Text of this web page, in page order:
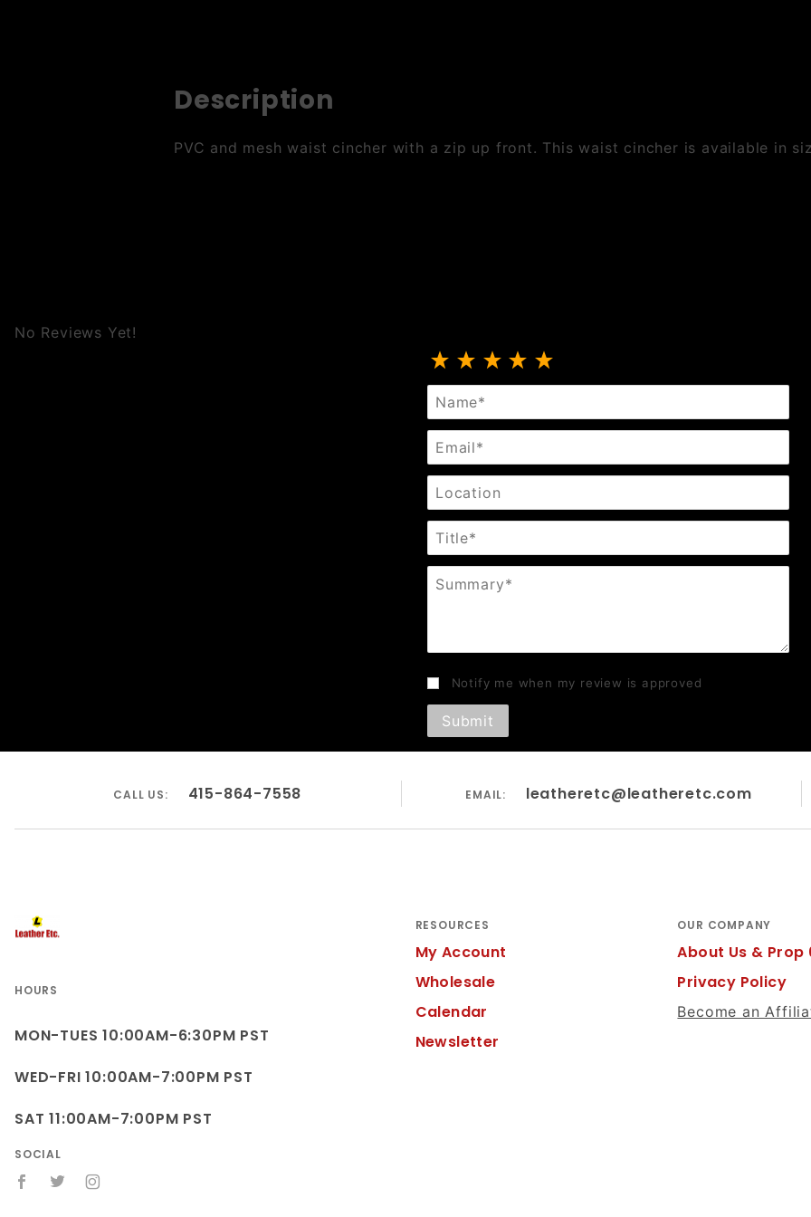
Description
PVC and mesh waist cincher with a zip up front. This waist cincher is available in
No Reviews Yet!
Review PVC And Mesh Cincher
Name
Email
Location
Title
Summary
Notify me when my review is approved
CALL US: 415-864-7558 EMAIL: leatheretc@leatheretc.com
HOURS
MON-TUES 10:00AM-6:30PM PST
WED-FRI 10:00AM-7:00PM PST
SAT 11:00AM-7:00PM PST
SOCIAL
RESOURCES
My Account
Wholesale
Calendar
Newsletter
OUR COMPANY
About Us & Prop
Privacy Policy
Become an